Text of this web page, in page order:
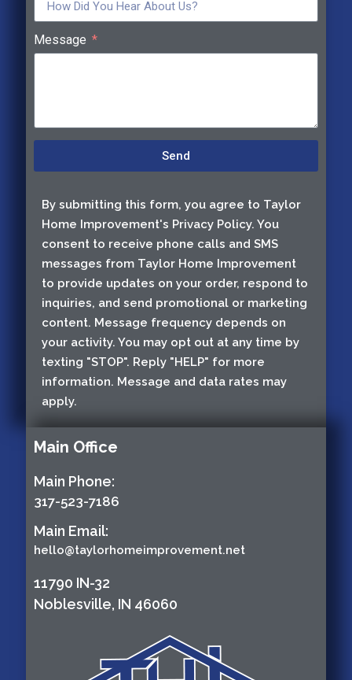
Message
Send
By submitting this form, you agree to Taylor
Home Improvement's Privacy Policy. You
consent to receive phone calls and SMS
messages from Taylor Home Improvement
to provide updates on your order, respond to
inquiries, and send promotional or marketing
content. Message frequency depends on
your activity. You may opt out at any time by
texting "STOP". Reply "HELP" for more
information. Message and data rates may
apply.
Main Office
Main Phone:
317-523-7186
Main Email:
hello@taylorhomeimprovement.net
11790 IN-32
Noblesville, IN 46060